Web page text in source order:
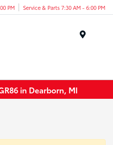
PM Service & Parts 7:30 AM - 6:00 PM
in Dearborn, MI